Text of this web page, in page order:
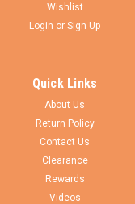
For Drive FIXED
FIXED ARMRESTNot
Sport ReclinerThis
Medical Silver Sport
Wishlist
Login or Sign Up
Quick Links
About Us
Return Policy
Contact Us
Clearance
Rewards
Videos